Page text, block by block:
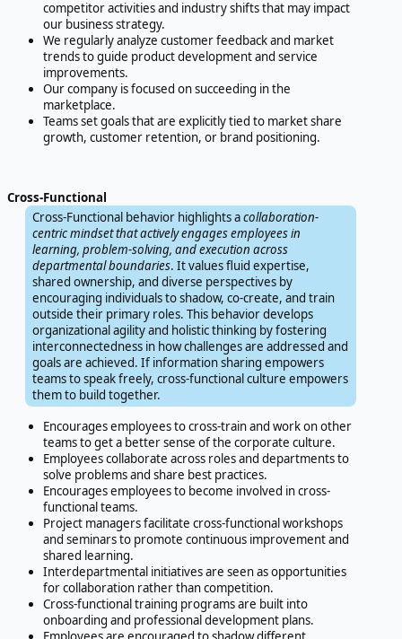
competitor activities and industry shifts that may impact
our business strategy.
We regularly analyze customer feedback and market
trends to guide product development and service
improvements.
Our company is focused on succeeding in the
marketplace.
Teams set goals that are explicitly tied to market share
growth, customer retention, or brand positioning.
Cross-Functional
Cross-Functional behavior highlights acollaboration-
centric mindset that actively engages employees in
learning, problem-solving, and execution across
departmental boundaries. It values fluid expertise,
shared ownership, and diverse perspectives by
encouraging individuals to shadow, co-create, and train
outside their primary roles. This behavior develops
organizational agility and holistic thinking by fostering
interconnectedness in how challenges are addressed and
goals are achieved. If information sharing empowers
teams to speak freely, cross-functional culture empowers
them to build together.
Encourages employees to cross-train and work on other
teams to get a better sense of the corporate culture.
Employees collaborate across roles and departments to
solve problems and share best practices.
Encourages employees to become involved in cross-
functional teams.
Project managers facilitate cross-functional workshops
and seminars to promote continuous improvement and
shared learning.
Interdepartmental initiatives are seen as opportunities
for collaboration rather than competition.
Cross-functional training programs are built into
onboarding and professional development plans.